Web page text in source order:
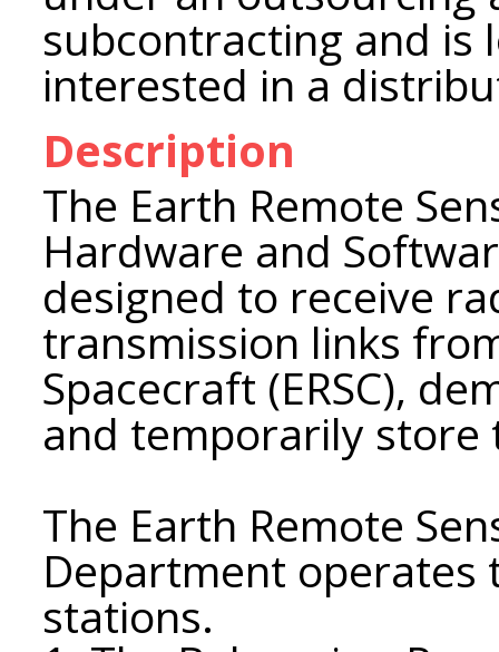
subcontracting and is
interested in a
Description
The Earth Remote
Hardware and
designed to receive
transmission links
Spacecraft (ERSC),
and temporarily store
The Earth Remote
Department operates
stations.